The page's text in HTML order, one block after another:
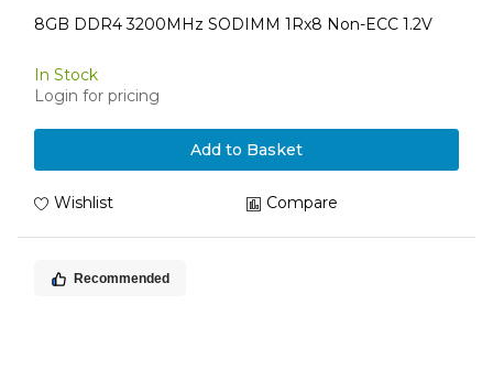
8GB DDR4 3200MHz SODIMM 1Rx8 Non-ECC 1.2V
In Stock
Login for pricing
Add to Basket
Wishlist Compare
Recommended